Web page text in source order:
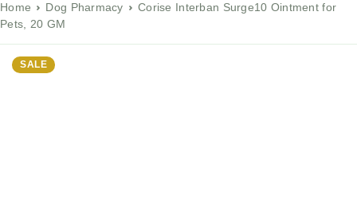
Home Dog Pharmacy
Corise Interban Surge10 Ointment for
Pets, 20 GM
SALE